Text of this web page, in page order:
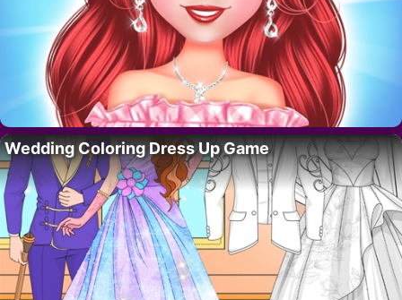
Wedding Coloring Dress Up Game